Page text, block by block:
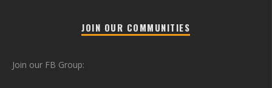
JOIN OUR COMMUNITIES
Join our FB Group: